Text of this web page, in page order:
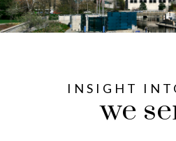
INSIGHT
we